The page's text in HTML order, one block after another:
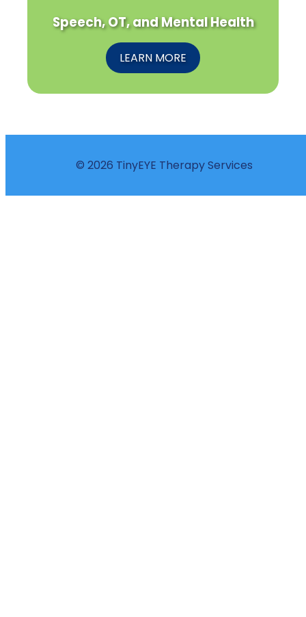
Speech, OT, and Mental Health
LEARN MORE
© 2026 TinyEYE Therapy Services